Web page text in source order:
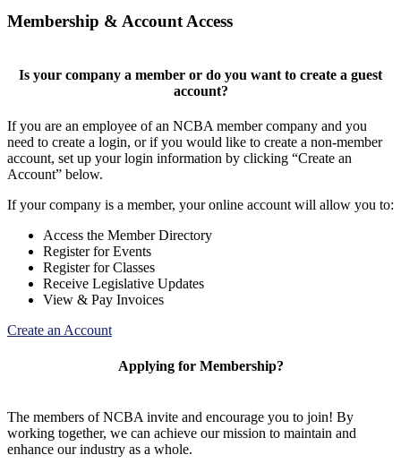
Membership & Account Access
Is your company a member or do you want to create a guest
account?
If you are an employee of an NCBA member company and you
need to create a login, or if you would like to create a non-member
account, set up your login information by clicking “Create an
Account” below.
If your company is a member, your online account will allow you to:
Access the Member Directory
Register for Events
Register for Classes
Receive Legislative Updates
View & Pay Invoices
Create an Account
Applying for Membership?
The members of NCBA invite and encourage you to join! By
working together, we can achieve our mission to maintain and
enhance our industry as a whole.